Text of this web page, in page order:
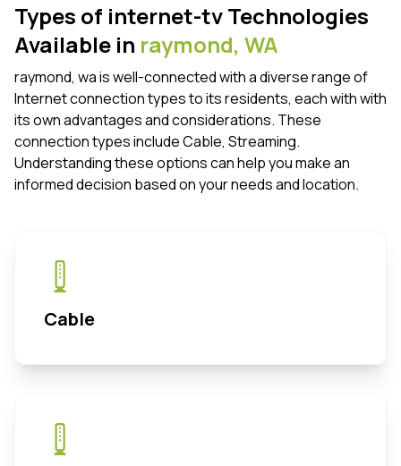
Types of internet-tv Technologies
Available in raymond, WA
raymond, wa is well-connected with a diverse range of
Internet connection types to its residents, each with with
its own advantages and considerations. These
connection types include Cable, Streaming.
Understanding these options can help you make an
informed decision based on your needs and location.
Cable